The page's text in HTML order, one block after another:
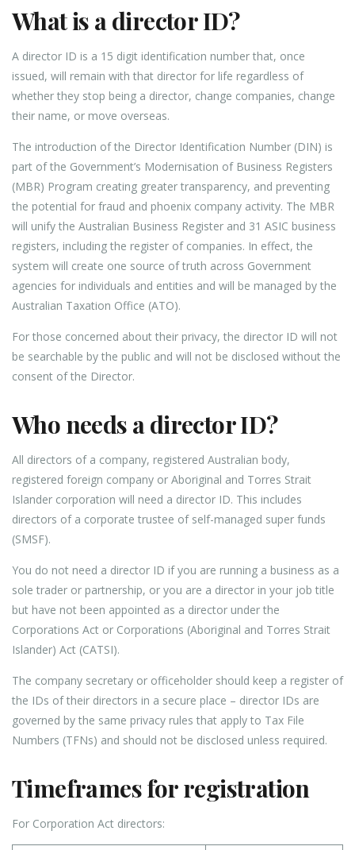
What is a director ID?
A director ID is a 15 digit identification number that, once
issued, will remain with that director for life regardless of
whether they stop being a director, change companies, change
their name, or move overseas.
The introduction of the Director Identification Number (DIN) is
part of the Government’s Modernisation of Business Registers
(MBR) Program creating greater transparency, and preventing
the potential for fraud and phoenix company activity. The MBR
will unify the Australian Business Register and 31 ASIC business
registers, including the register of companies. In effect, the
system will create one source of truth across Government
agencies for individuals and entities and will be managed by the
Australian Taxation Office (ATO).
For those concerned about their privacy, the director ID will not
be searchable by the public and will not be disclosed without the
consent of the Director.
Who needs a director ID?
All directors of a company, registered Australian body,
registered foreign company or Aboriginal and Torres Strait
Islander corporation will need a director ID. This includes
directors of a corporate trustee of self-managed super funds
(SMSF).
You do not need a director ID if you are running a business as a
sole trader or partnership, or you are a director in your job title
but have not been appointed as a director under the
Corporations Act or Corporations (Aboriginal and Torres Strait
Islander) Act (CATSI).
The company secretary or officeholder should keep a register of
the IDs of their directors in a secure place – director IDs are
governed by the same privacy rules that apply to Tax File
Numbers (TFNs) and should not be disclosed unless required.
Timeframes for registration
For Corporation Act directors: